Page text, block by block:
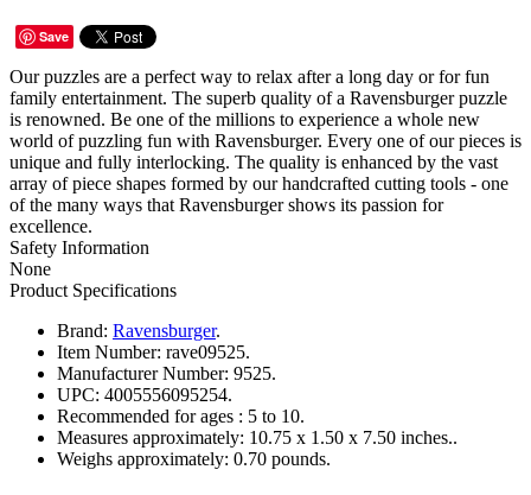
Save
Our puzzles are a perfect way to relax after a long day or for fun
family entertainment. The superb quality of a Ravensburger puzzle
is renowned. Be one of the millions to experience a whole new
world of puzzling fun with Ravensburger. Every one of our pieces is
unique and fully interlocking. The quality is enhanced by the vast
array of piece shapes formed by our handcrafted cutting tools - one
of the many ways that Ravensburger shows its passion for
excellence.
Safety Information
None
Product Specifications
Brand: Ravensburger.
Item Number: rave09525.
Manufacturer Number: 9525.
UPC: 4005556095254.
Recommended for ages : 5 to 10.
Measures approximately: 10.75 x 1.50 x 7.50 inches..
Weighs approximately: 0.70 pounds.